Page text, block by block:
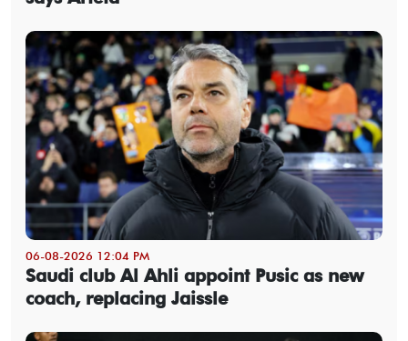
06-08-2026 12:04 PM
Saudi club Al Ahli appoint Pusic as new
coach, replacing Jaissle